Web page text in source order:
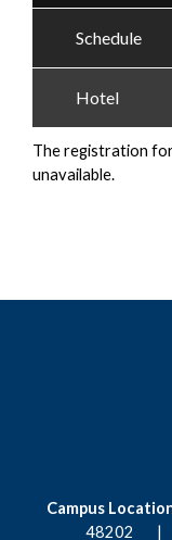
Schedule
Hotel
The registration
unavailable.
Campus
48202 |